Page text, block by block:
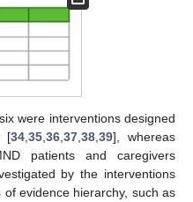
were interventions designed
[34 ,35 ,36 ,37 ,38 ,39], whereas
patients and caregivers
by the interventions
evidence hierarchy, such as